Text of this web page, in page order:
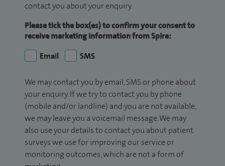
contact you about your enquiry.
Please tick the box(es) to confirm your consent to
receive marketing information from Spire:
Email
SMS
We may contact you by email, SMS or phone about
your enquiry. If we try to contact you by phone
(mobile and/or landline) and you are not available,
we may leave you a voicemail message. We may
also use your details to contact you about patient
surveys we use for improving our service or
monitoring outcomes, which are not a form of